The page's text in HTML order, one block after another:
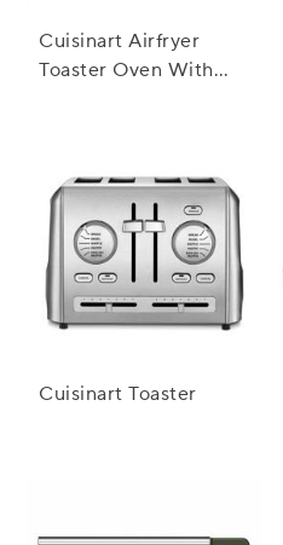
Cuisinart Airfryer
Toaster Oven With
Cuisinart Toaster